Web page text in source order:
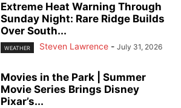
Extreme Heat Warning Through
Sunday Night: Rare Ridge Builds
Over South...
WEATHER Steven Lawrence - July 31, 2026
Movies in the Park | Summer
Movie Series Brings Disney
Pixar’s...